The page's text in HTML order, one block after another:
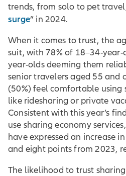
trends, from solo to pet
surge” in 2024.
When it comes to trust, the
suit, with 78% of 18–34-
year-olds deeming them
senior travelers aged 55 and
(50%) feel comfortable using
like ridesharing or private
Consistent with this year’s
use sharing economy
have expressed an increase
and eight points from 2023,
The likelihood to trust